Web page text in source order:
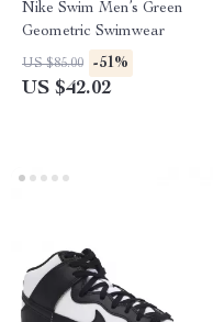
Nike Swim Men’s Green
Geometric Swimwear
US $85.00 -51%
US $42.02